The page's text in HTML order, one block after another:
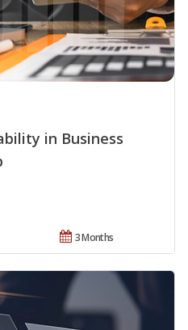
in Business
3 Months